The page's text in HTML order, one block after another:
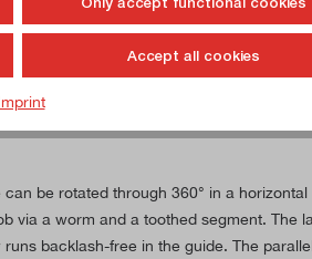
be rotated through 360° in a
a worm and a toothed segment. The
backlash-free in the guide. The
Accept all cookies